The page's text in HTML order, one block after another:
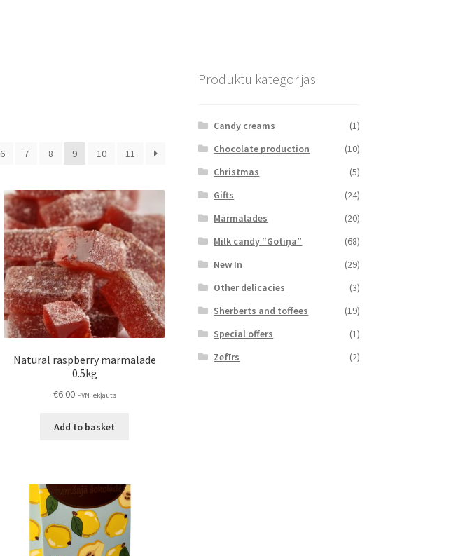
6 7 8 9 10 11
Natural raspberry marmalade
0.5kg
€6.00 PVN iekļauts
Add to basket
Produktu kategorijas
Candy creams
(1)
Chocolate production
(10)
Christmas
(5)
Gifts
(24)
Marmalades
(20)
Milk candy “Gotiņa”
(68)
New In
(29)
Other delicacies
(3)
Sherberts and toffees
(19)
Special offers
(1)
Zefīrs
(2)